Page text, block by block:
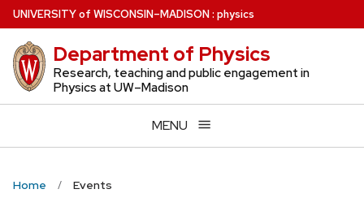
Skip
to
main
content
UNIVERSITYof WISCONSIN–MADISON: physics
Department of Physics
Research, teaching and public engagement in
Physics at UW–Madison
MENU
Home Events